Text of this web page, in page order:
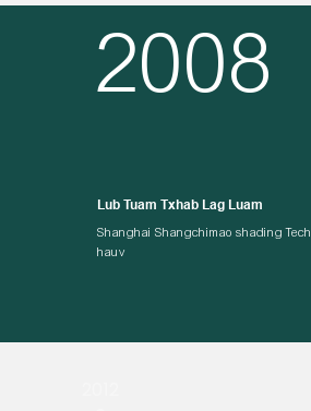
2008
Lub Tuam Txhab Lag Luam
Shanghai Shangchimao shading
hauv